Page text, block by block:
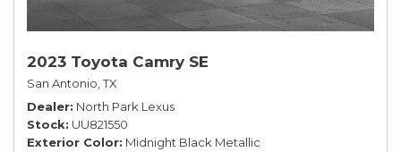
2023 Toyota Camry SE
San Antonio, TX
Dealer North Park Lexus
Stock UU821550
Exterior Color Midnight Black Metallic